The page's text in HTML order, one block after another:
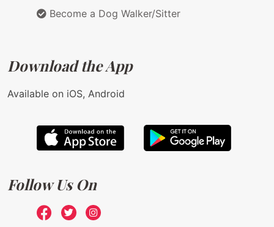
Become a Dog Walker/Sitter
Download the App
Available on iOS, Android
Follow Us On